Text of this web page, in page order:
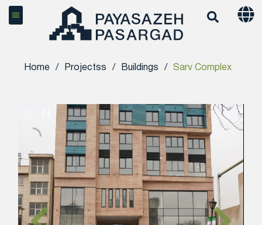
Home / Projectss / Buildings / Sarv Complex